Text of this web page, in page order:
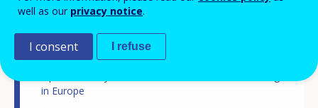
Statistics
Related Project
in Europe
well as our privacy notice.
I consent I refuse